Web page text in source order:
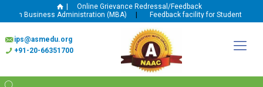
Online Grievance Redressal/Feedback
Business Administration (MBA)| Feedback facility for Student and
ips@asmedu.org
+91-20-66351700